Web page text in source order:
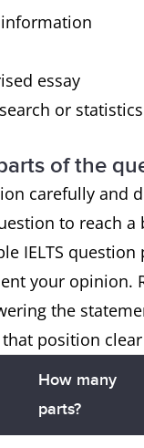
essay
or
of the
carefully and
to reach a
IELTS
your opinion.
the
position
How many
parts?